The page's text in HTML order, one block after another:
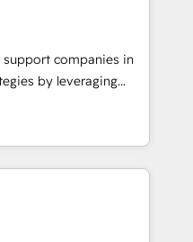
BOOMS:
BOOMS,
accelerating your
as an undisputed
designed to
and optimize your
our growth-first
dominate their
support companies in
by leveraging
their marketing and
Our offer spans
specialize in CRM
web design, sales
with tech companies
we are committed to